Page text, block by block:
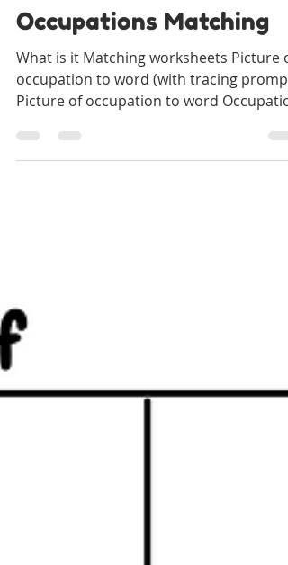
Dec 7, 2021
1 min read
Occupations Matching
What is it Matching worksheets Picture of
Picture of occupation to word
to associated...